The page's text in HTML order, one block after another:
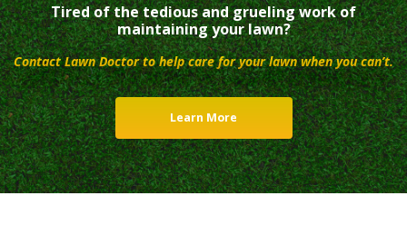
Tired of the tedious and grueling work of
maintaining your lawn?
Contact Lawn Doctor to help care for your lawn when you can’t.
Learn More